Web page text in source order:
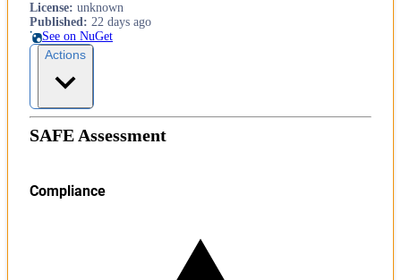
License: unknown
Published: 22 days ago
See on NuGet
Actions
SAFE Assessment
Compliance